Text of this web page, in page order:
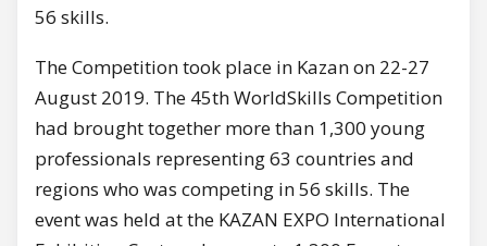
56 skills.
The Competition took place in Kazan on 22-27
August 2019. The 45th WorldSkills Competition
had brought together more than 1,300 young
professionals representing 63 countries and
regions who was competing in 56 skills. The
event was held at the KAZAN EXPO International